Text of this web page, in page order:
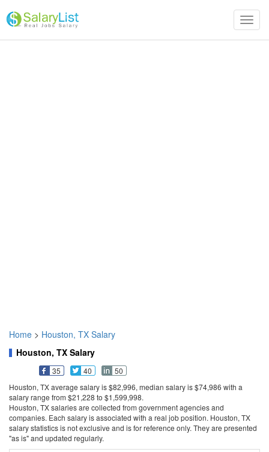
Home > Houston, TX Salary
Houston, TX Salary
35 40
50
Houston, TX average salary is $82,996, median salary is $74,986 with a
salary range from $21,228 to $1,599,998.
Houston, TX salaries are collected from government agencies and
companies. Each salary is associated with a real job position. Houston, TX
salary statistics is not exclusive and is for reference only. They are presented
"as is" and updated regularly.